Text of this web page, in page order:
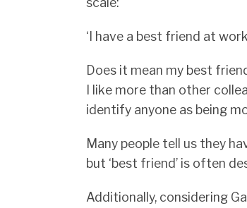
‘I have a best friend at
Does it mean my best
I like more than other
identify anyone as being
Many people tell us they
but ‘best friend’ is often
Additionally, considering